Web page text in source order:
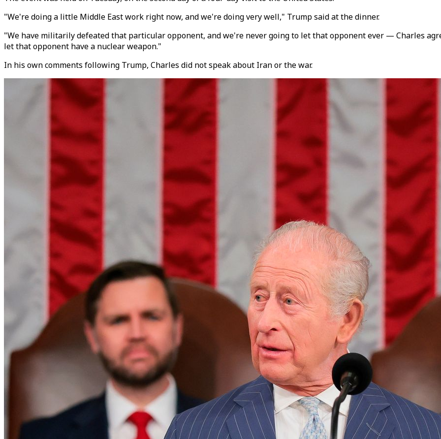
"We're doing a little Middle East work right now, and we're doing very well," Trump said at the dinner.
"We have militarily defeated that particular opponent, and we're never going to let that opponent ever — Charles
let that opponent have a nuclear weapon."
In his own comments following Trump, Charles did not speak about Iran or the war.